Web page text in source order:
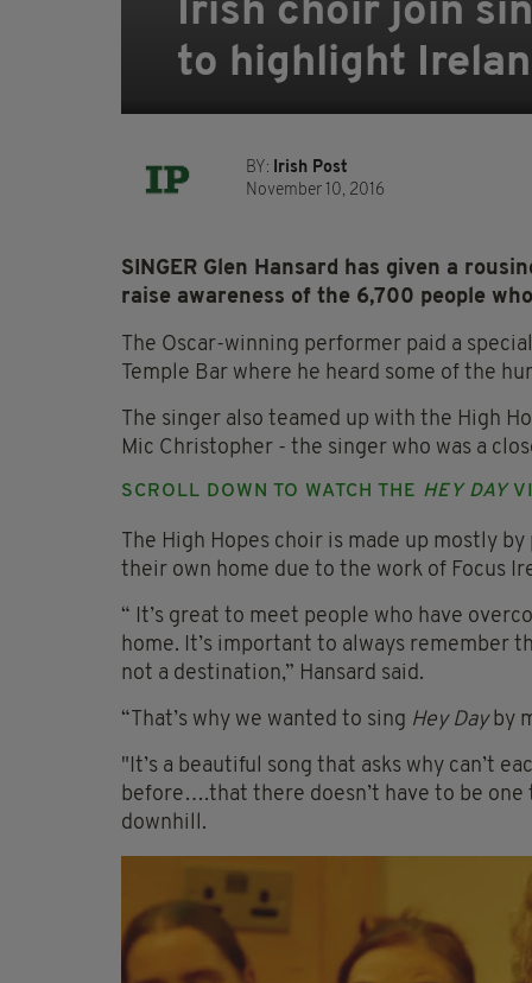
Irish choir join
to highlight
BY: Irish Post
November 10, 2016
SINGER Glen Hansard has given a
raise awareness of the 6,700 people
The Oscar-winning performer paid a
Temple Bar where he heard some of the
The singer also teamed up with the High
Mic Christopher - the singer who was a
SCROLL DOWN TO WATCH THE HEY DAY
The High Hopes choir is made up mostly
their own home due to the work of Focus
“ It’s great to meet people who have
home. It’s important to always remember
not a destination,” Hansard said.
“That’s why we wanted to sing Hey Dayby
"It’s a beautiful song that asks why can’t
before….that there doesn’t have to be one
downhill.